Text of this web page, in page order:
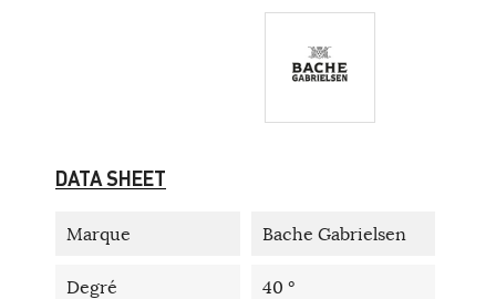
DATA SHEET
Marque Bache Gabrielsen
Degré 40 °